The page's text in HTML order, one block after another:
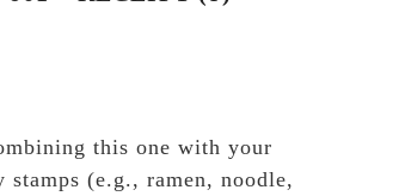
this one with your
(e.g., ramen, noodle,